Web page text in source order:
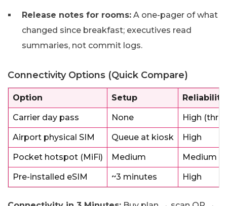
Release notes for rooms: A one-pager of what
changed since breakfast; executives read
summaries, not commit logs.
Connectivity Options (Quick Compare)
Option Setup Reliability
Carrier day pass None High
Airport physical SIM Queue at kiosk High
Pocket hotspot (MiFi) Medium Medium
Pre-installed eSIM ~3 minutes High